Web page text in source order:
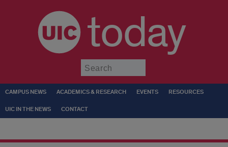
today
CAMPUS NEWS ACADEMICS & RESEARCH EVENTS RESOURCES
UIC IN THE NEWS CONTACT